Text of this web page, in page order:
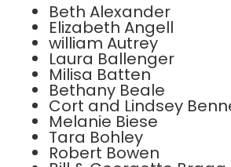
Beth Alexander
Elizabeth Angell
william Autrey
Laura Ballenger
Milisa Batten
Bethany Beale
Cort and Lindsey
Melanie Biese
Tara Bohley
Robert Bowen